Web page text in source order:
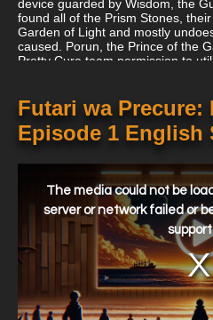
device guarded by Wisdom, the
found all of the Prism Stones,
Garden of Light and mostly
caused. Porun, the Prince of the
Pretty Cure team permission to
Futari wa Precure:
Episode 1 English
window.
The media could not be
server or network failed or